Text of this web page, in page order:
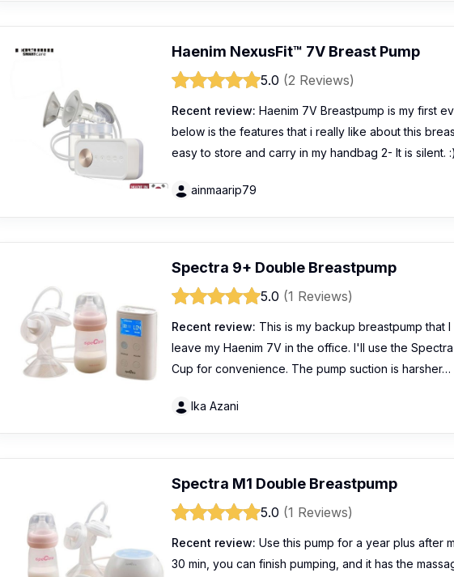
Haenim NexusFit™ 7V Breast Pump
5.0 (2 Reviews)
Recent review: Haenim 7V Breastpump is my first
below is the features that i really like about this
easy to store and carry in my handbag 2- It is silent.
ainmaarip79
Spectra 9+ Double Breastpump
5.0 (1 Reviews)
Recent review: This is my backup breastpump that
leave my Haenim 7V in the office. I'll use the
Cup for convenience. The pump suction is harsher…
Ika Azani
Spectra M1 Double Breastpump
5.0 (1 Reviews)
Recent review: Use this pump for a year plus after
30 min, you can finish pumping, and it has the